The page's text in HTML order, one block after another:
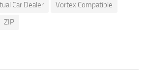
Car Dealer
Vortex Compatible
ZIP